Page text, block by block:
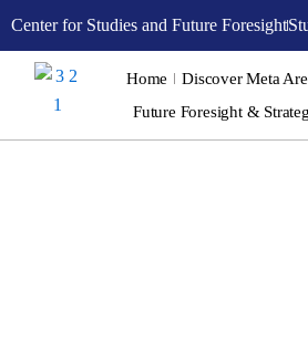
content
Center for Studies and Future Foresight
Home Discover Meta
Future Foresight &